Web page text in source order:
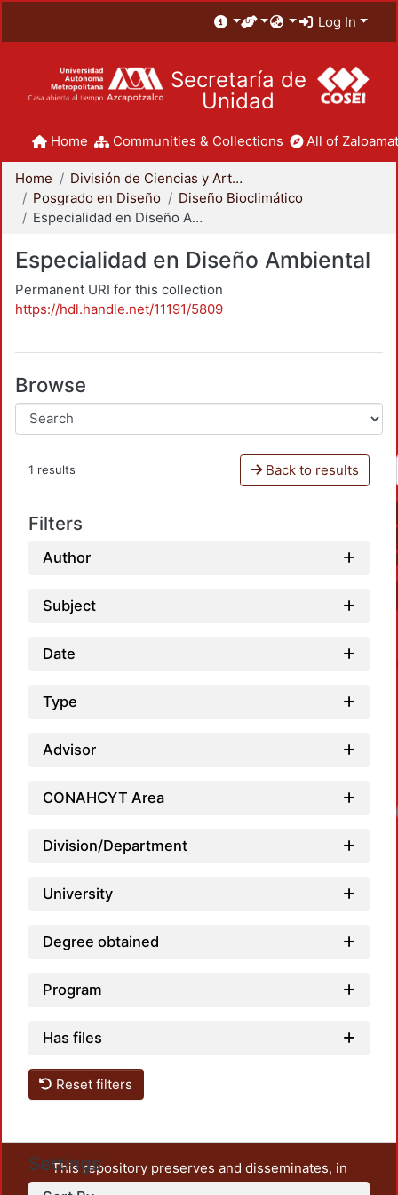
Log In
Secretaría de
Unidad
Home Communities & Collections All of
Home
División de Ciencias y Artes para el Diseño
Posgrado en Diseño
Diseño Bioclimático
Especialidad en Diseño Ambiental
Especialidad en Diseño Ambiental
Permanent URI for this collection
https://hdl.handle.net/11191/5809
Browse
1 results Back to results
Filters
Author
Subject
Date
Type
Advisor
CONAHCYT Area
Division/Department
University
Degree obtained
Program
Has files
Reset filters
Settings
This repository preserves and disseminates, in
unrestricted open access, the teaching and research